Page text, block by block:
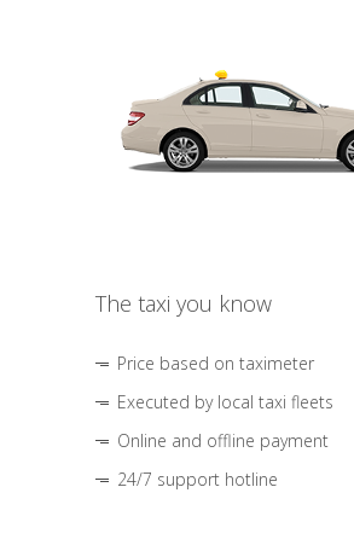
The taxi you know
Price based on taximeter
Executed by local taxi fleets
Online and offline payment
24/7 support hotline